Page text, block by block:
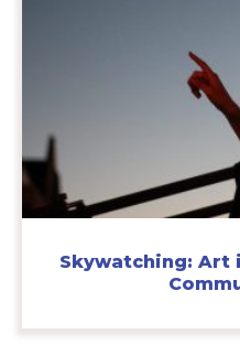
Skywatching: Art